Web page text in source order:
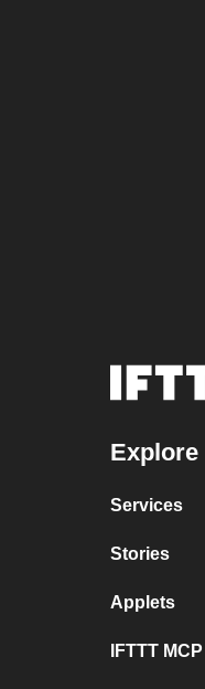
Explore
Services
Stories
Applets
IFTTT MCP